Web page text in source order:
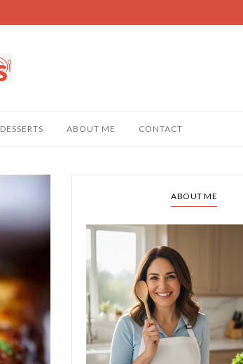
DESSERTS ABOUT ME CONTACT
ABOUT ME